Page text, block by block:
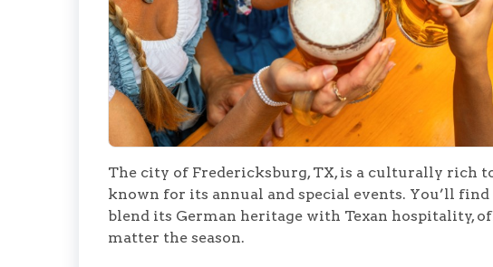
The city of Fredericksburg, TX, is a culturally rich
known for its annual and special events. You’ll
blend its German heritage with Texan hospitality,
matter the season.